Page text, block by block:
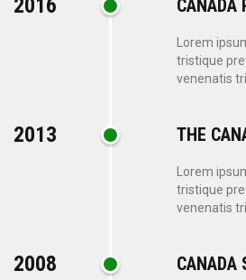
2016 CANADA
Lorem
tristique
venenatis
2013 THE
Lorem
tristique
venenatis
2008 CANADA